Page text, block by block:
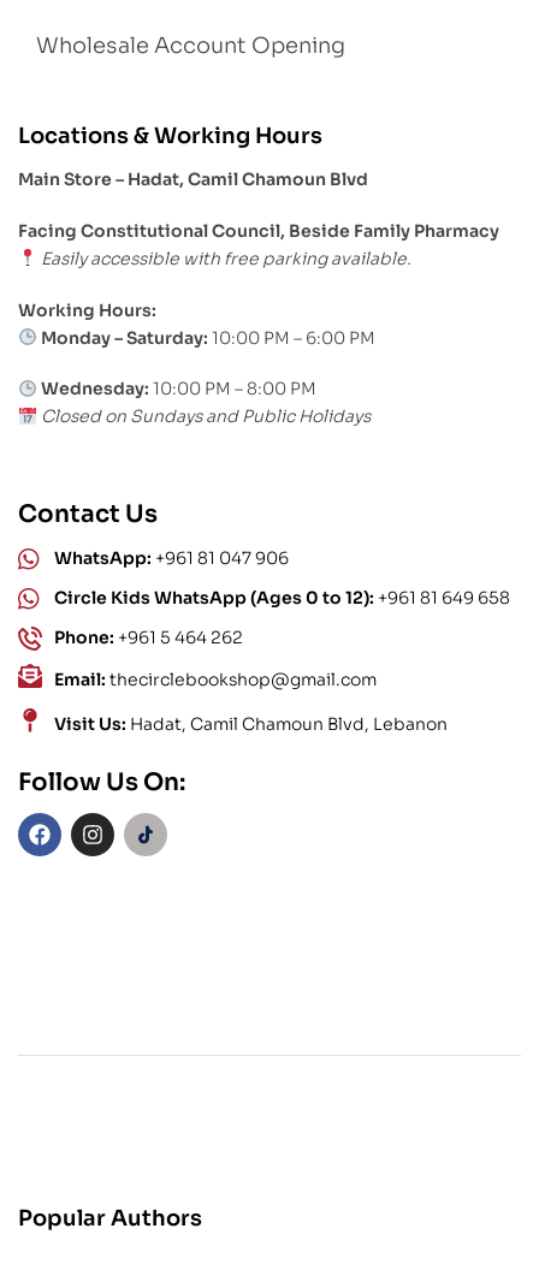
Wholesale Account Opening
Locations & Working Hours
Main Store – Hadat, Camil Chamoun Blvd
Facing Constitutional Council, Beside Family Pharmacy
Easily accessible with free parking available.
Working Hours:
Monday – Saturday: 10:00 PM – 6:00 PM
Wednesday: 10:00 PM – 8:00 PM
Closed on Sundays and Public Holidays
Contact Us
WhatsApp: +961 81 047 906
Circle Kids WhatsApp (Ages 0 to 12): +961 81 649 658
Phone: +961 5 464 262
Email: thecirclebookshop@gmail.com
Visit Us: Hadat, Camil Chamoun Blvd, Lebanon
Follow Us On:
Popular Authors